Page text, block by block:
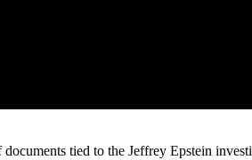
tied to the Jeffrey Epstein